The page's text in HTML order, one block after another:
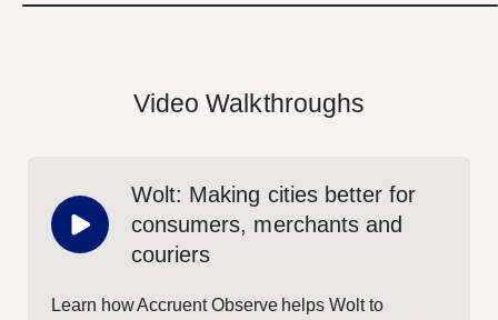
Video Walkthroughs
Wolt: Making cities better for
consumers, merchants and
couriers
Learn how Accruent Observe helps Wolt to